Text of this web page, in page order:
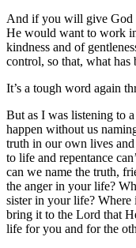
And if you will give God
He would want to work
kindness and of
control, so that, what has
It’s a tough word again
But as I was listening to
happen without us
truth in our own lives
to life and repentance
can we name the truth,
the anger in your life?
sister in your life?
bring it to the Lord that
life for you and for the